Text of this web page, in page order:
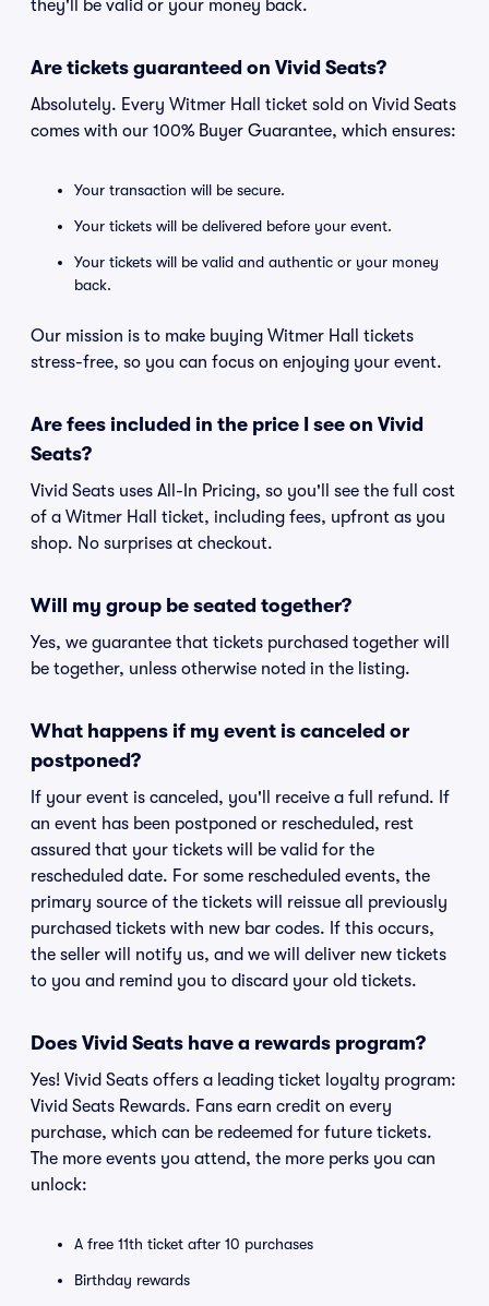
they'll be valid or your money back.
Are tickets guaranteed on Vivid Seats?
Absolutely. Every Witmer Hall ticket sold on Vivid Seats
comes with our 100% Buyer Guarantee, which ensures:
Your transaction will be secure.
Your tickets will be delivered before your event.
Your tickets will be valid and authentic or your money
back.
Our mission is to make buying Witmer Hall tickets
stress-free, so you can focus on enjoying your event.
Are fees included in the price I see on Vivid
Seats?
Vivid Seats uses All-In Pricing, so you'll see the full cost
of a Witmer Hall ticket, including fees, upfront as you
shop. No surprises at checkout.
Will my group be seated together?
Yes, we guarantee that tickets purchased together will
be together, unless otherwise noted in the listing.
What happens if my event is canceled or
postponed?
If your event is canceled, you'll receive a full refund. If
an event has been postponed or rescheduled, rest
assured that your tickets will be valid for the
rescheduled date. For some rescheduled events, the
primary source of the tickets will reissue all previously
purchased tickets with new bar codes. If this occurs,
the seller will notify us, and we will deliver new tickets
to you and remind you to discard your old tickets.
Does Vivid Seats have a rewards program?
Yes! Vivid Seats offers a leading ticket loyalty program:
Vivid Seats Rewards. Fans earn credit on every
purchase, which can be redeemed for future tickets.
The more events you attend, the more perks you can
unlock:
A free 11th ticket after 10 purchases
Birthday rewards